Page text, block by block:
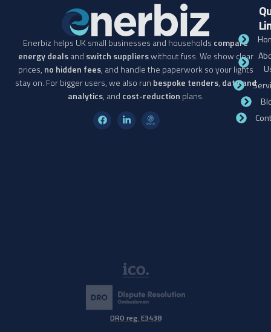
Enerbiz helps UK small businesses and households compare
energy dealsand switch supplierswithout fuss. We show clear
prices, no hidden fees, and handle the paperwork so your lights
stay on. For bigger users, we also run bespoke tenders, data and
analytics, and cost-reduction plans.
DRO reg. E3438